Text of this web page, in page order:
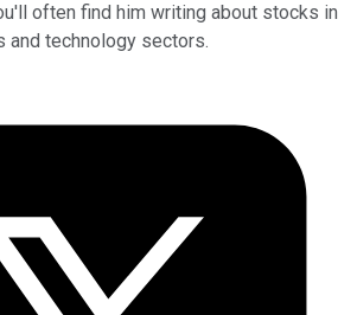
often find him writing about stocks in
and technology sectors.